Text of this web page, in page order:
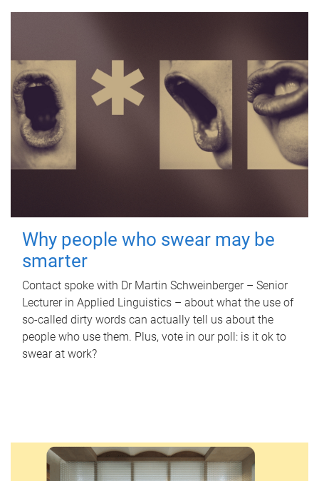
Why people who swear may be
smarter
Contact spoke with Dr Martin Schweinberger – Senior
Lecturer in Applied Linguistics – about what the use of
so-called dirty words can actually tell us about the
people who use them. Plus, vote in our poll: is it ok to
swear at work?